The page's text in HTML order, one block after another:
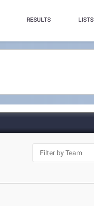
RESULTS LISTS